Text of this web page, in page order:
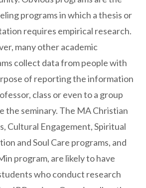
programs in which a thesis or
requires empirical research.
many other academic
collect data from people with
of reporting the information
class or even to a group
the seminary. The MA Christian
Cultural Engagement, Spiritual
and Soul Care programs, and
program, are likely to have
who conduct research